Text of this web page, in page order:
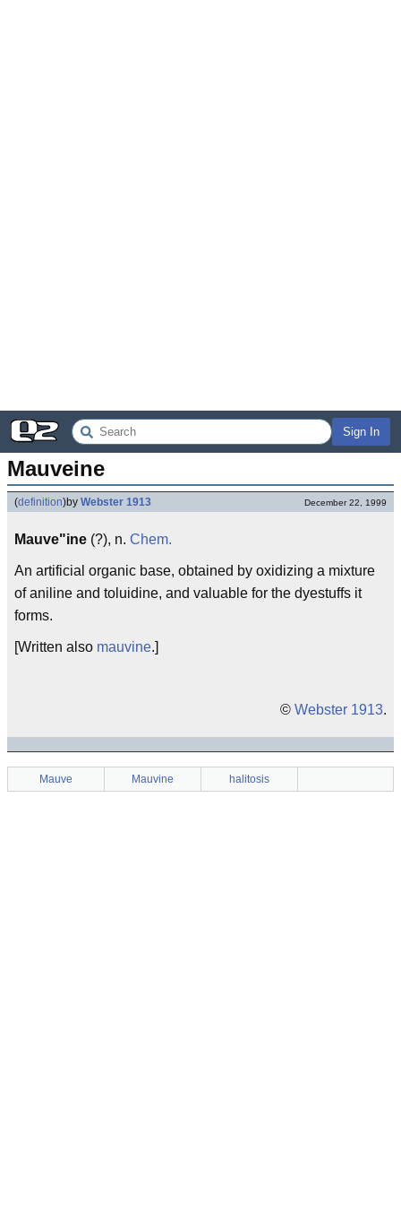
Sign In
Mauveine
(definition)by Webster 1913 December 22, 1999
Mauve"ine (?), n. Chem.
An artificial organic base, obtained by oxidizing a mixture
of aniline and toluidine, and valuable for the dyestuffs it
forms.
[Written also mauvine.]
© Webster 1913.
Mauve Mauvine halitosis